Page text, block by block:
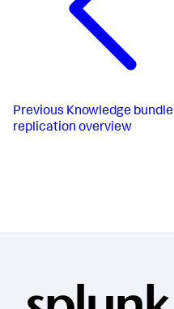
Previous Knowledge bundle
replication overview